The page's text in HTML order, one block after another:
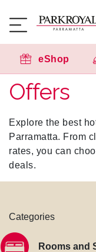
eShop
Offers
Explore the best
Parramatta. From
rates, you can
deals.
Categories
Rooms and